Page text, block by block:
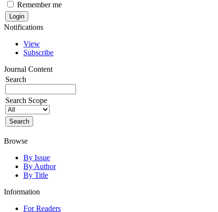
Remember me
Notifications
View
Subscribe
Journal Content
Search
Search Scope
Browse
By Issue
By Author
By Title
Information
For Readers